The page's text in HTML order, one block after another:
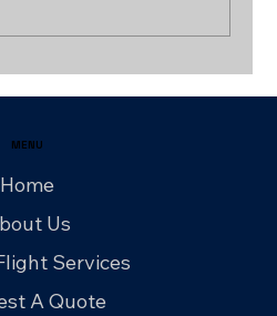
MENU
Home
Us
Services
A Quote